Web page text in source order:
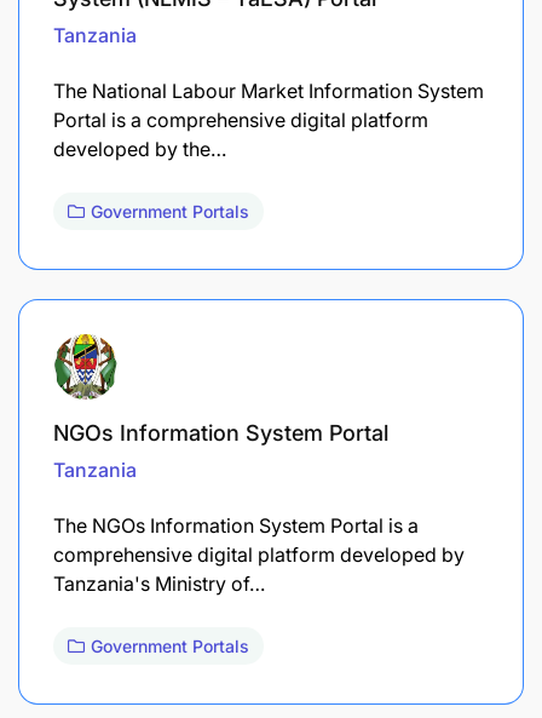
Tanzania
The National Labour Market Information System
Portal is a comprehensive digital platform
developed by the…
Government Portals
NGOs Information System Portal
Tanzania
The NGOs Information System Portal is a
comprehensive digital platform developed by
Tanzania's Ministry of…
Government Portals